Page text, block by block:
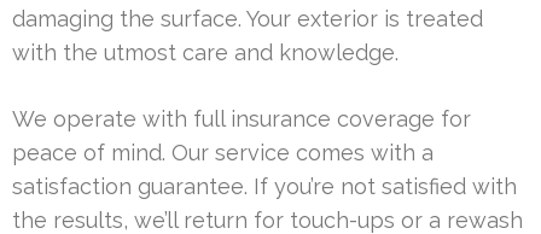
damaging the surface. Your exterior is treated
with the utmost care and knowledge.
We operate with full insurance coverage for
peace of mind. Our service comes with a
satisfaction guarantee. If you’re not satisfied with
the results, we’ll return for touch-ups or a rewash